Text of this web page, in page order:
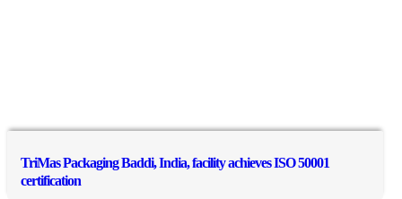
TriMas Packaging Baddi, India, facility achieves ISO 50001
certification